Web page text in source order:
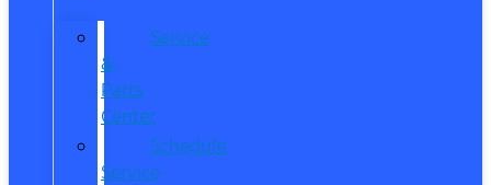
Service
&
Parts
Center
Schedule
Service